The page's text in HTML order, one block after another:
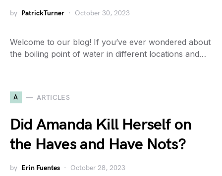
by PatrickTurner October 30, 2023
Welcome to our blog! If you’ve ever wondered about
the boiling point of water in different locations and…
A ARTICLES
Did Amanda Kill Herself on
the Haves and Have Nots?
by Erin Fuentes October 28, 2023